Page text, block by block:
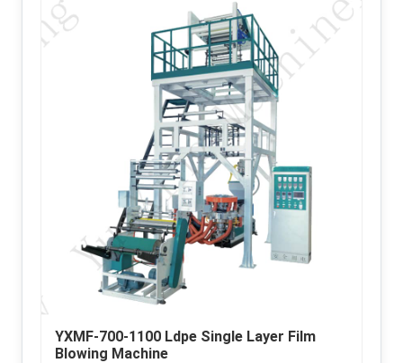
YXMF-700-1100 Ldpe Single Layer Film
Blowing Machine